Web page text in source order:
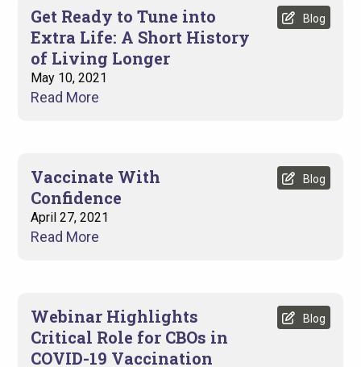
Get Ready to Tune into
Extra Life: A Short History
of Living Longer
May 10, 2021
Blog
Read More
Vaccinate With
Confidence
April 27, 2021
Blog
Read More
Webinar Highlights
Critical Role for CBOs in
COVID-19 Vaccination
Blog